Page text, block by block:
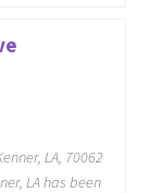
LA, 70062
LA has been